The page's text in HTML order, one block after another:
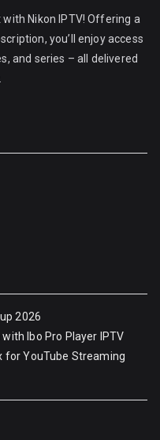
Nikon IPTV! Offering a
you’ll enjoy access
and series – all delivered
2026
Ibo Pro Player IPTV
for YouTube Streaming